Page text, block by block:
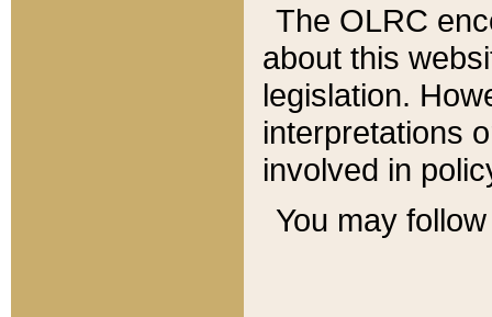
The OLRC
about this
legislation.
interpretations
involved in
You may